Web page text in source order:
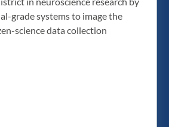
grade systems to image the
science data collection